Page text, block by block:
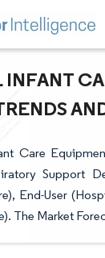
Care
Support
End-User
The Market